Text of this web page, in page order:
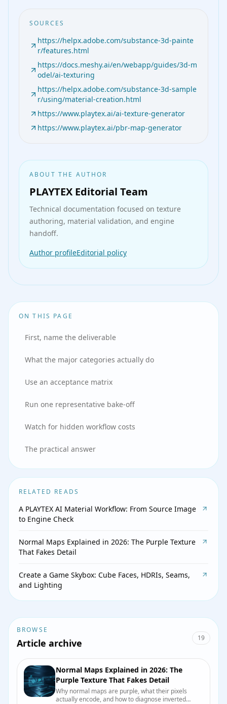
SOURCES
https://helpx.adobe.com/substance-3d-painte
r/features.html
https://docs.meshy.ai/en/webapp/guides/3d-m
odel/ai-texturing
https://helpx.adobe.com/substance-3d-sample
r/using/material-creation.html
https://www.playtex.ai/ai-texture-generator
https://www.playtex.ai/pbr-map-generator
ABOUT THE AUTHOR
PLAYTEX Editorial Team
Technical documentation focused on texture
authoring, material validation, and engine
handoff.
Author profileEditorial policy
ON THIS PAGE
First, name the deliverable
What the major categories actually do
Use an acceptance matrix
Run one representative bake-off
Watch for hidden workflow costs
The practical answer
RELATED READS
A PLAYTEX AI Material Workflow: From Source Image
to Engine Check
Normal Maps Explained in 2026: The Purple Texture
That Fakes Detail
Create a Game Skybox: Cube Faces, HDRIs, Seams,
and Lighting
BROWSE
Article archive 19
Normal Maps Explained in 2026: The
Purple Texture That Fakes Detail
Why normal maps are purple, what their pixels
actually encode, and how to diagnose inverted